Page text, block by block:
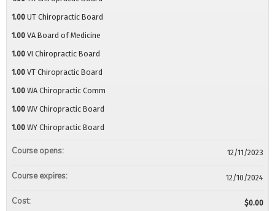
1.00 UT Chiropractic Board
1.00 VA Board of Medicine
1.00 VI Chiropractic Board
1.00 VT Chiropractic Board
1.00 WA Chiropractic Comm
1.00 WV Chiropractic Board
1.00 WY Chiropractic Board
Course opens: 12/11/2023
Course expires: 12/10/2024
Cost: $0.00